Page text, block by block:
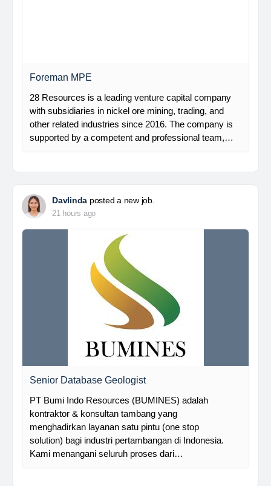
Foreman MPE
28 Resources is a leading venture capital company
with subsidiaries in nickel ore mining, trading, and
other related industries since 2016. The company is
supported by a competent and professional team,…
Davlinda posted a new job.
21 hours ago
Senior Database Geologist
PT Bumi Indo Resources (BUMINES) adalah
kontraktor & konsultan tambang yang
menghadirkan layanan satu pintu (one stop
solution) bagi industri pertambangan di Indonesia.
Kami menangani seluruh proses dari…